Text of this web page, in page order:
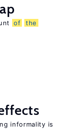
of
the
informality is